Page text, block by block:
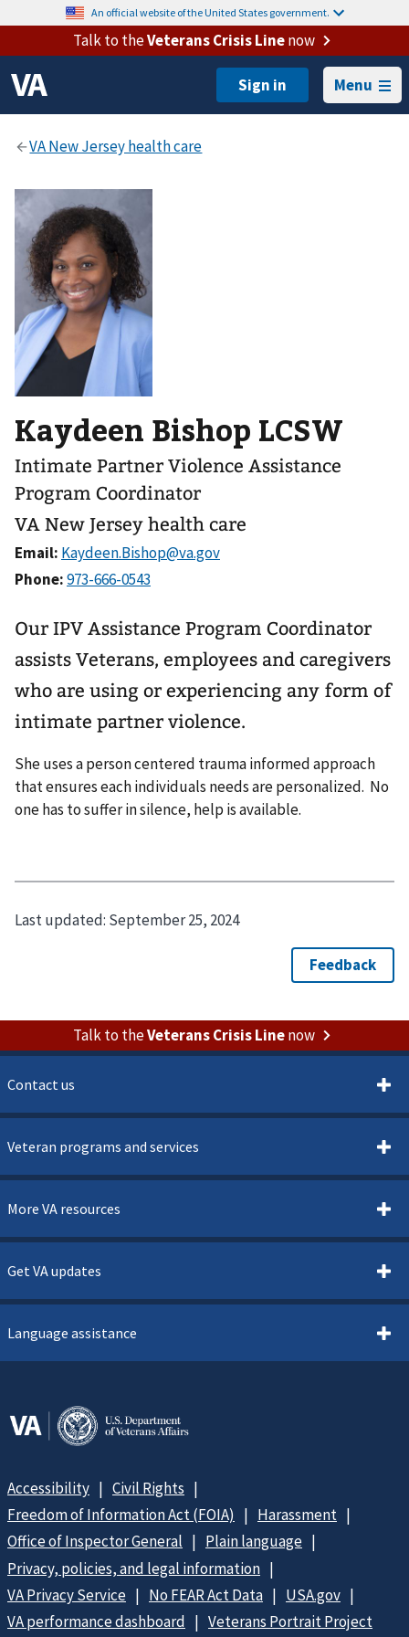
An official website of the United States government.
Talk to theVeterans Crisis Linenow
Menu
Kaydeen Bishop LCSW
Intimate Partner Violence Assistance
Program Coordinator
VA New Jersey health care
Email:
Phone:
Our IPV Assistance Program Coordinator
assists Veterans, employees and caregivers
who are using or experiencing any form of
intimate partner violence.
She uses a person centered trauma informed approach
that ensures each individuals needs are personalized. No
one has to suffer in silence, help is available.
Last updated: September 25, 2024
Talk to theVeterans Crisis Linenow
Contact us
Veteran programs and services
More VA resources
Get VA updates
Language assistance
Accessibility
Civil Rights
Freedom of Information Act (FOIA)
Harassment
Office of Inspector General
Plain language
Privacy, policies, and legal information
VA Privacy Service
No FEAR Act Data
USA.gov
VA performance dashboard
Veterans Portrait Project